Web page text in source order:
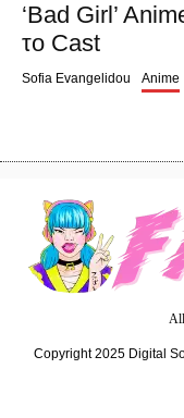
‘Bad Girl’
το Cast
Sofia Evangelidou Anime
Copyright 2025 Digital